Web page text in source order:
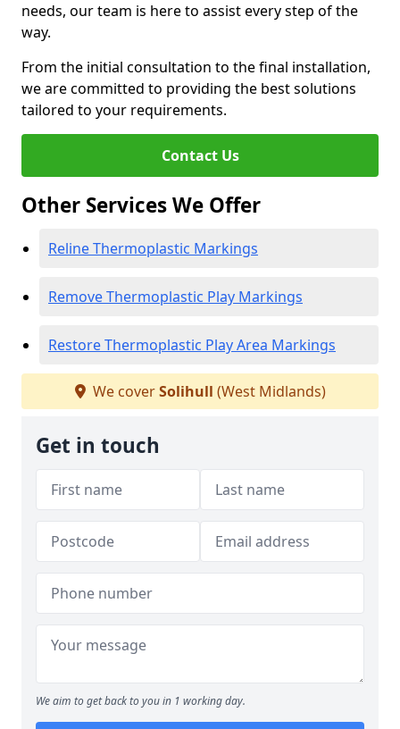
needs, our team is here to assist every step of the
way.
From the initial consultation to the final installation,
we are committed to providing the best solutions
tailored to your requirements.
Contact Us
Other Services We Offer
Reline Thermoplastic Markings
Remove Thermoplastic Play Markings
Restore Thermoplastic Play Area Markings
We coverSolihull (West Midlands)
Get in touch
We aim to get back to you in 1 working day.